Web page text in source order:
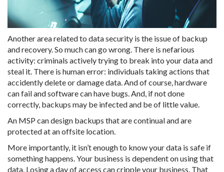
Another area related to data security is the issue of backup
and recovery. So much can go wrong. There is nefarious
activity: criminals actively trying to break into your data and
steal it. There is human error: individuals taking actions that
accidently delete or damage data. And of course, hardware
can fail and software can have bugs. And, if not done
correctly, backups may be infected and be of little value.
An MSP can design backups that are continual and are
protected at an offsite location.
More importantly, it isn’t enough to know your data is safe if
something happens. Your business is dependent on using that
data. Losing a day of access can cripple your business. That